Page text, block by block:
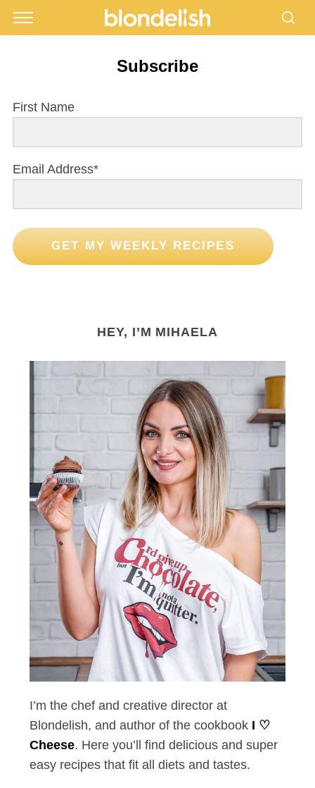
Subscribe
First Name
Email Address*
GET MY WEEKLY RECIPES
HEY, I’M MIHAELA
I’m the chef and creative director at
Blondelish, and author of the cookbook I ♡
Cheese. Here you’ll find delicious and super
easy recipes that fit all diets and tastes.